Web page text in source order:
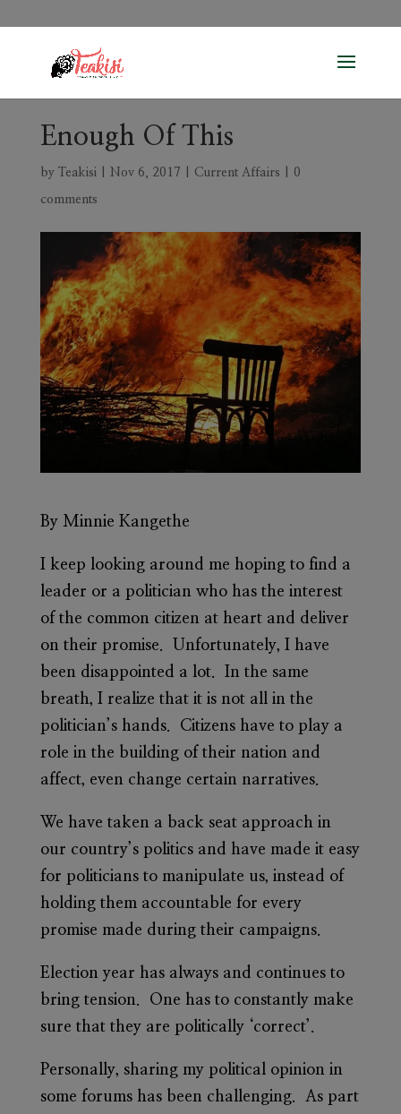
Enough Of This
by Teakisi| Nov 6, 2017 Current Affairs 0
comments
By Minnie Kangethe
I keep looking around me hoping to find a
leader or a politician who has the interest
of the common citizen at heart and deliver
on their promise. Unfortunately, I have
been disappointed a lot. In the same
breath, I realize that it is not all in the
politician’s hands. Citizens have to play a
role in the building of their nation and
affect, even change certain narratives.
We have taken a back seat approach in
our country’s politics and have made it easy
for politicians to manipulate us, instead of
holding them accountable for every
promise made during their campaigns.
Election year has always and continues to
bring tension. One has to constantly make
sure that they are politically ‘correct’.
Personally, sharing my political opinion in
some forums has been challenging. As part